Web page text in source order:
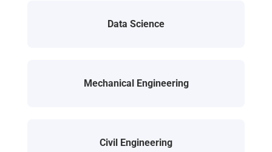
Data Science
Mechanical Engineering
Civil Engineering